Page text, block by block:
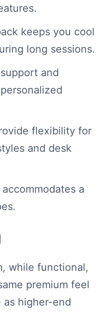
keeps you cool
long sessions.
and
flexibility for
and desk
a
while functional,
premium feel
as higher-end